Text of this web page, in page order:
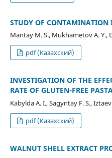
STUDY OF CONTAMINATION
Mantay M. S., Mukhametov A. Y.,
pdf (Казахский)
INVESTIGATION OF THE
RATE OF GLUTEN-FREE
Kabylda A. I., Sagyntay F. S.,
pdf (Казахский)
WALNUT SHELL EXTRACT